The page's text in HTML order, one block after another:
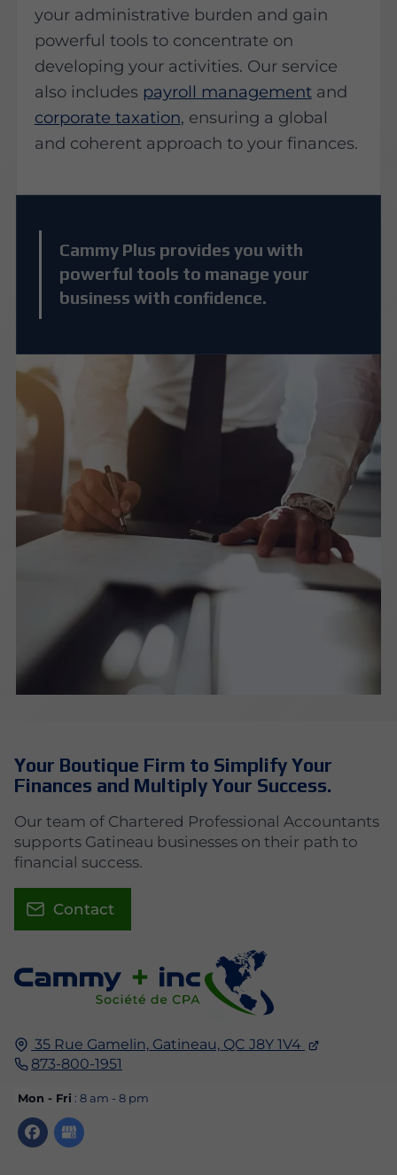
your administrative burden and gain
powerful tools to concentrate on
developing your activities. Our service
also includes payroll managementand
corporate taxation, ensuring a global
and coherent approach to your finances.
Cammy Plus provides you with
powerful tools to manage your
business with confidence.
35 Rue Gamelin, Gatineau, QC J8Y 1V4
873-800-1951
Mon - Fri : 8 am - 8 pm
Your Boutique Firm to Simplify Your
Finances and Multiply Your Success.
Our team of Chartered Professional Accountants
supports Gatineau businesses on their path to
financial success.
Contact